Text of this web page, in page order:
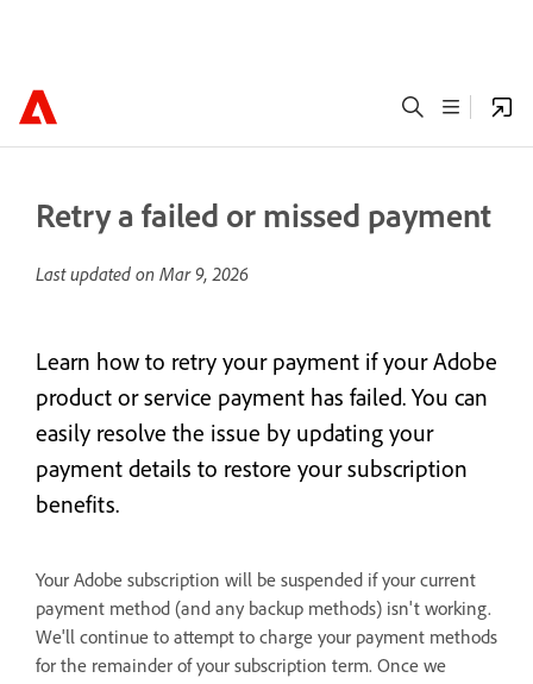
Retry a failed or missed payment
Last updated on Mar 9, 2026
Learn how to retry your payment if your Adobe
product or service payment has failed. You can
easily resolve the issue by updating your
payment details to restore your subscription
benefits.
Your Adobe subscription will be suspended if your current
payment method (and any backup methods) isn't working.
We'll continue to attempt to charge your payment methods
for the remainder of your subscription term. Once we